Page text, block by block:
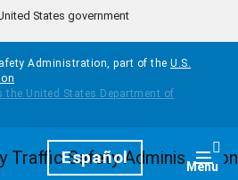
States government
Administration, part of the U.S.
Español Menu